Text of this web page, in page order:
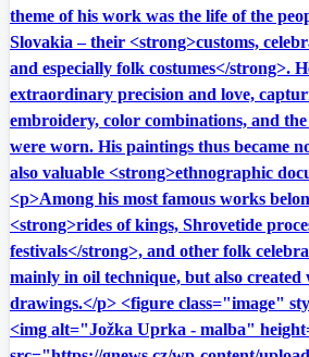
theme of his work was the life of the
Slovakia – their <strong>customs,
and especially folk costumes</strong>.
extraordinary precision and love,
embroidery, color combinations, and
were worn. His paintings thus became
also valuable <strong>ethnographic
<p>Among his most famous works
<strong>rides of kings, Shrovetide
festivals</strong>, and other folk
mainly in oil technique, but also created
drawings.</p> <figure class="image"
<img alt="Jožka Uprka - malba"